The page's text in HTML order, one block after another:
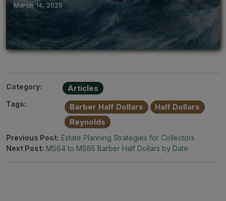
March 14, 2025
Category: Articles
Tags: Barber Half Dollars
Half Dollars
Reynolds
Previous Post: Estate Planning Strategies for Collectors
Next Post: MS64 to MS65 Barber Half Dollars by Date